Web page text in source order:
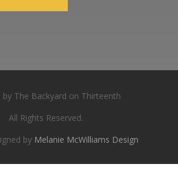
The Backyard on Thirteenth
All Rights Reserved.
by Melanie McWilliams Design